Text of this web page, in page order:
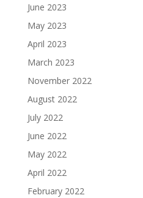
June 2023
May 2023
April 2023
March 2023
November 2022
August 2022
July 2022
June 2022
May 2022
April 2022
February 2022